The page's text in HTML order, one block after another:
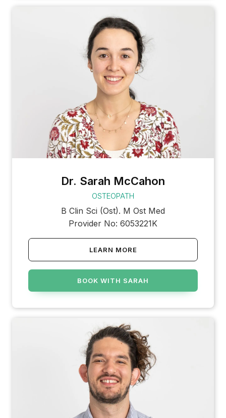
Dr. Sarah McCahon
OSTEOPATH
B Clin Sci (Ost). M Ost Med
Provider No: 6053221K
LEARN MORE
BOOK WITH SARAH